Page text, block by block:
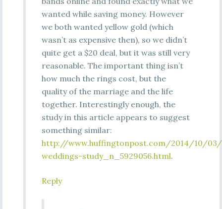
wanted while saving money. However
we both wanted yellow gold (which
wasn’t as expensive then), so we didn’t
quite get a $20 deal, but it was still very
reasonable. The important thing isn’t
how much the rings cost, but the
quality of the marriage and the life
together. Interestingly enough, the
study in this article appears to suggest
something similar:
http://www.huffingtonpost.com/2014/10/03/
weddings-study_n_5929056.html.
Reply